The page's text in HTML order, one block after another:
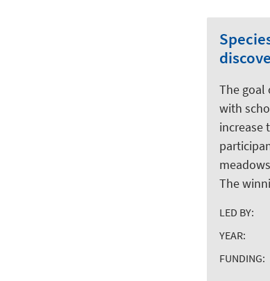
The goal
with
increase
The
LED BY:
YEAR:
FUNDING: